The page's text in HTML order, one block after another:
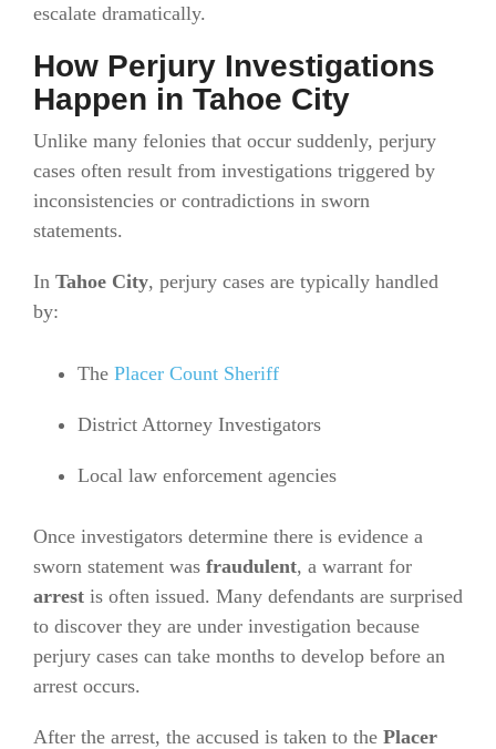
escalate dramatically.
How Perjury Investigations
Happen in Tahoe City
Unlike many felonies that occur suddenly, perjury
cases often result from investigations triggered by
inconsistencies or contradictions in sworn
statements.
In Tahoe City, perjury cases are typically handled
by:
The Placer Count Sheriff
District Attorney Investigators
Local law enforcement agencies
Once investigators determine there is evidence a
sworn statement was fraudulent, a warrant for
arrest is often issued. Many defendants are surprised
to discover they are under investigation because
perjury cases can take months to develop before an
arrest occurs.
After the arrest, the accused is taken to the Placer